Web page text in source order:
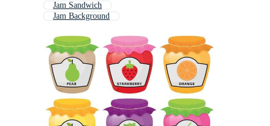
Jam Sandwich
Jam Background